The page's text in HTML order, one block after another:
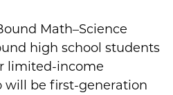
Math–Science
high school students
limited-income
will be first-generation